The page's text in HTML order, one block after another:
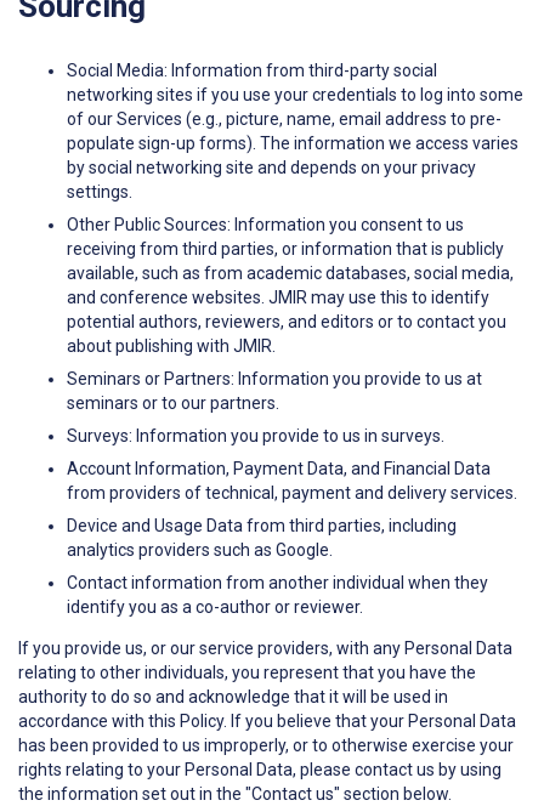
Social Media: Information from third-party social
networking sites if you use your credentials to log into some
of our Services (e.g., picture, name, email address to pre-
populate sign-up forms). The information we access varies
by social networking site and depends on your privacy
settings.
Other Public Sources: Information you consent to us
receiving from third parties, or information that is publicly
available, such as from academic databases, social media,
and conference websites. JMIR may use this to identify
potential authors, reviewers, and editors or to contact you
about publishing with JMIR.
Seminars or Partners: Information you provide to us at
seminars or to our partners.
Surveys: Information you provide to us in surveys.
Account Information, Payment Data, and Financial Data
from providers of technical, payment and delivery services.
Device and Usage Data from third parties, including
analytics providers such as Google.
Contact information from another individual when they
identify you as a co-author or reviewer.
If you provide us, or our service providers, with any Personal Data
relating to other individuals, you represent that you have the
authority to do so and acknowledge that it will be used in
accordance with this Policy. If you believe that your Personal Data
has been provided to us improperly, or to otherwise exercise your
rights relating to your Personal Data, please contact us by using
the information set out in the "Contact us" section below.